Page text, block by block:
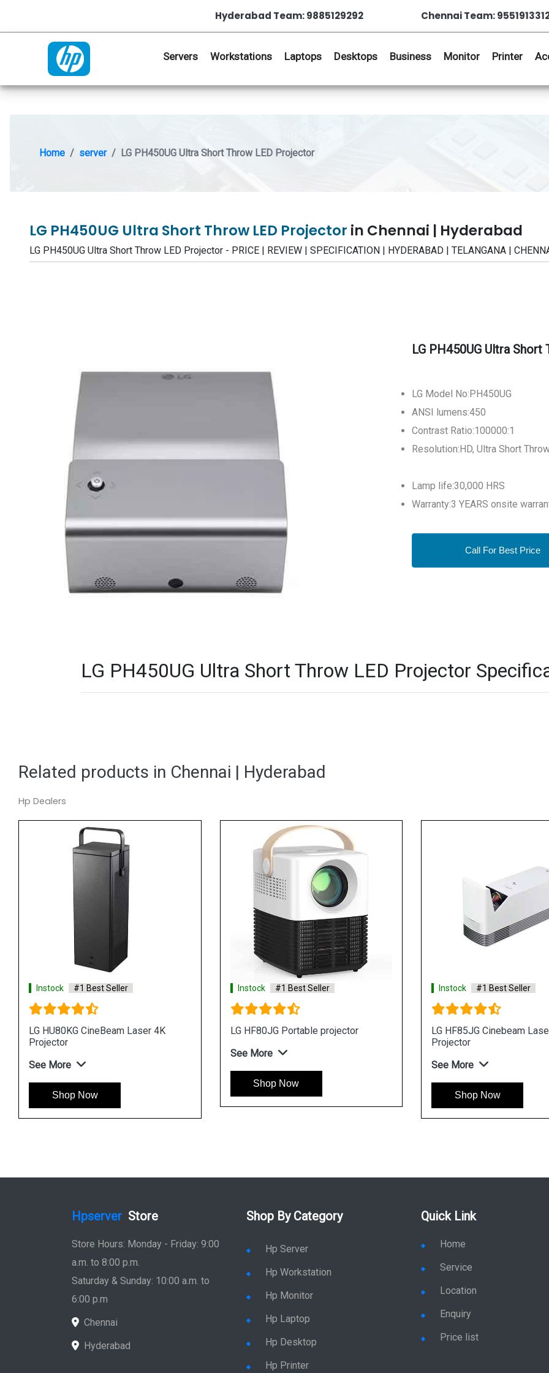
Hyderabad Team: 9885129292 Chennai Team:
Servers Workstations Laptops Desktops Business Monitor Printer
Home server LG PH450UG Ultra Short Throw LED Projector
LG PH450UG Ultra Short Throw LED Projector in Chennai | Hyderabad
LG PH450UG Ultra Short Throw LED Projector - PRICE | REVIEW | SPECIFICATION | HYDERABAD | TELANGANA |
LG PH450UG Ultra
LG Model
ANSI lumens:450
Contrast Ratio:100000:1
Resolution:HD, Ultra Short
Lamp life:30,000 HRS
Warranty:3 YEARS onsite
Call For Best Price
LG PH450UG Ultra Short Throw LED Projector
Related products in Chennai | Hyderabad
Hp Dealers
Instock #1 Best Seller
LG HU80KG CineBeam Laser 4K
Projector
See More
Shop Now
Instock #1 Best Seller
LG HF80JG Portable projector
See More
Shop Now
Instock #1 Best Seller
LG HF85JG Cinebeam
Projector
See More
Shop Now
Hpserver Store
Store Hours: Monday - Friday: 9:00
a.m. to 8:00 p.m.
Saturday & Sunday: 10:00 a.m. to
6:00 p.m
Chennai
Hyderabad
Shop By Category
Hp Server
Hp Workstation
Hp Monitor
Hp Laptop
Hp Desktop
Hp Printer
Quick Link
Home
Service
Location
Enquiry
Price list